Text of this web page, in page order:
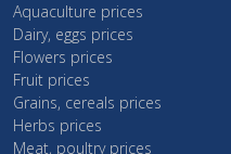
Aquaculture prices
Dairy, eggs prices
Flowers prices
Fruit prices
Grains, cereals prices
Herbs prices
Meat, poultry prices